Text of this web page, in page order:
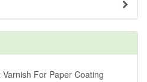
For Paper Coating